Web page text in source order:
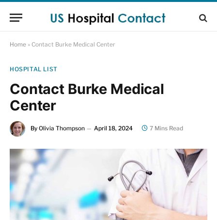
Home » Contact Burke Medical Center
HOSPITAL LIST
Contact Burke Medical
Center
By Olivia Thompson April 18, 2024 7 Mins Read